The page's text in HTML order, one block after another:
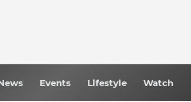
Events Lifestyle Watch